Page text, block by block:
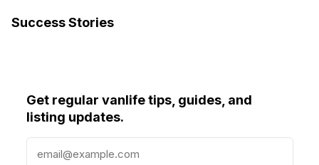
Success Stories
Get regular vanlife tips, guides, and
listing updates.